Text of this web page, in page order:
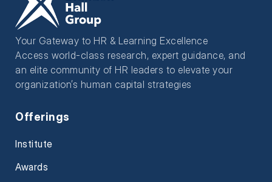
Your Gateway to HR & Learning Excellence
Access world-class research, expert guidance, and
an elite community of HR leaders to elevate your
organization’s human capital strategies
Offerings
Institute
Awards